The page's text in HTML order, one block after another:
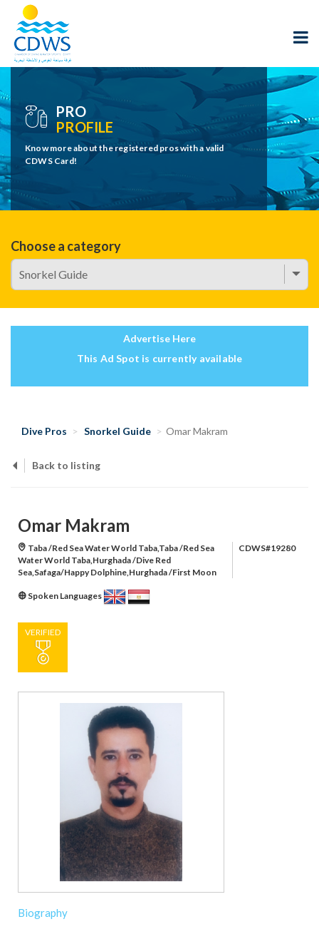
PRO
PROFILE
Know more about the registered pros with a valid
CDWS Card!
Choose a category
Advertise Here
This Ad Spot is currently available
Dive Pros Snorkel Guide Omar Makram
Back to listing
Omar Makram
Taba /Red Sea Water World Taba,Taba /Red Sea
Water World Taba,Hurghada /Dive Red
Sea,Safaga/Happy Dolphine,Hurghada /First Moon
CDWS#19280
Spoken Languages
VERIFIED
Biography